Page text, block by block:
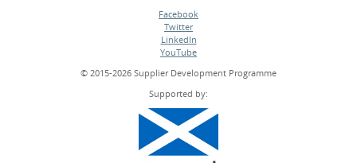
Facebook
•
Twitter
•
LinkedIn
•
YouTube
© 2015-2026 Supplier Development Programme
Supported by: